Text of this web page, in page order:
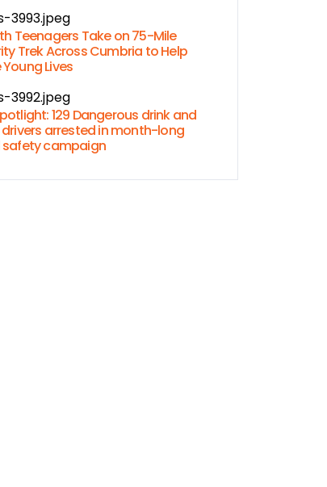
Teenagers Take on 75-Mile
Trek Across Cumbria to Help
Young Lives
129 Dangerous drink and
arrested in month-long
campaign